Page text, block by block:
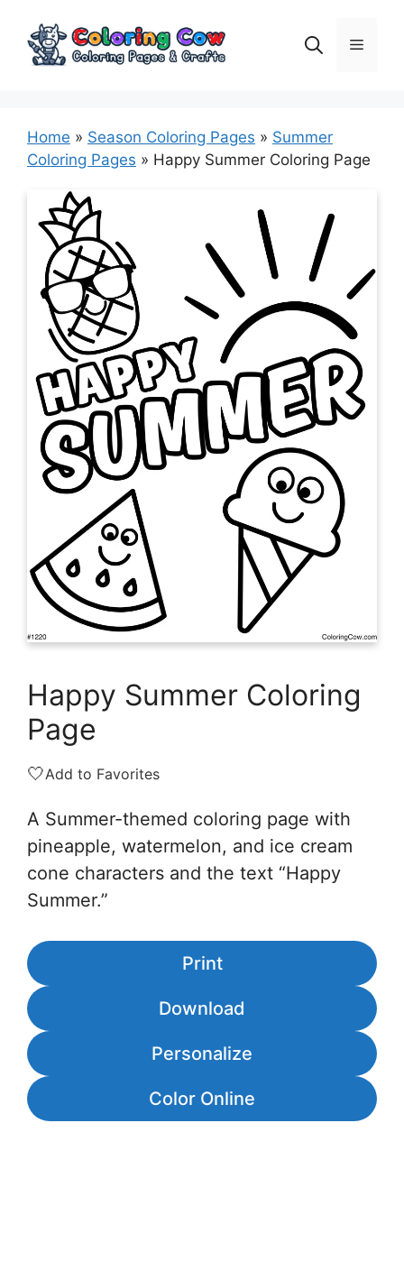
content
Menu
Home » Season Coloring Pages » Summer
Coloring Pages » Happy Summer Coloring Page
Happy Summer Coloring
Page
🤍Add to Favorites
A Summer-themed coloring page with
pineapple, watermelon, and ice cream
cone characters and the text “Happy
Summer.”
Print
Download
Personalize
Color Online